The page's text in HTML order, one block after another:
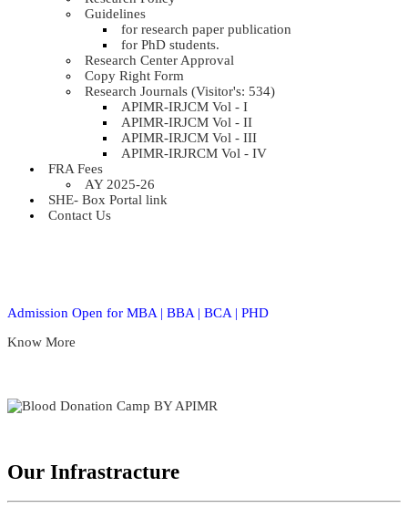
Guidelines
for research paper publication
for PhD students.
Research Center Approval
Copy Right Form
Research Journals (Visitor's: 534)
APIMR-IRJCM Vol - I
APIMR-IRJCM Vol - II
APIMR-IRJCM Vol - III
APIMR-IRJRCM Vol - IV
FRA Fees
AY 2025-26
SHE- Box Portal link
Contact Us
Admission Open for MBA | BBA | BCA | PHD
Know More
Our Infrastracture